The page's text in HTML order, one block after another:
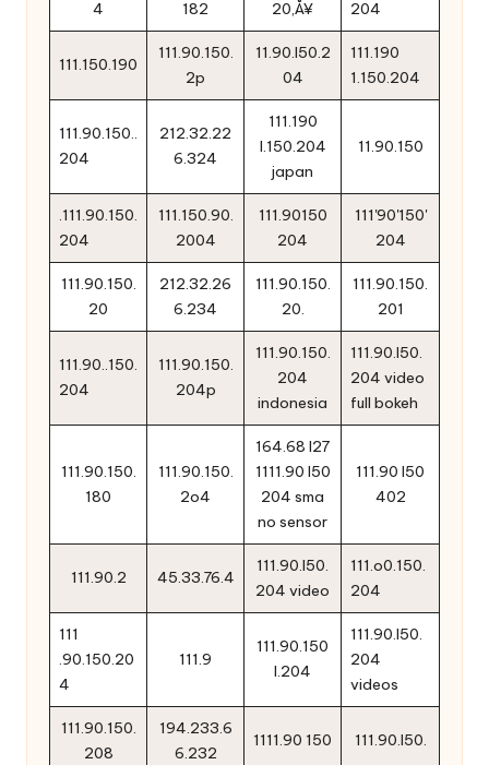
4
182
20‚Å¥
204
111.150.190
111.90.150.
2p
11.90.l50.2
04
111.190
1.150.204
111.90.150..
204
212.32.22
6.324
111.190
l.150.204
japan
11.90.150
.111.90.150.
204
111.150.90.
2004
111.90150
204
111'90'150'
204
111.90.150.
20
212.32.26
6.234
111.90.150.
20.
111.90.150.
201
111.90..150.
204
111.90.150.
204p
111.90.150.
204
indonesia
111.90.l50.
204 video
full bokeh
111.90.150.
180
111.90.150.
2o4
164.68 l27
1111.90 l50
204 sma
no sensor
111.90 l50
402
111.90.2 45.33.76.4
111.90.l50.
204 video
111.o0.150.
204
111
.90.150.20
4
111.9
111.90.150
l.204
111.90.l50.
204
videos
111.90.150.
208
194.233.6
6.232
1111.90 150 111.90.l50.